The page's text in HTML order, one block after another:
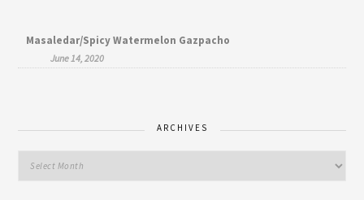
Masaledar/Spicy Watermelon Gazpacho
June 14, 2020
ARCHIVES